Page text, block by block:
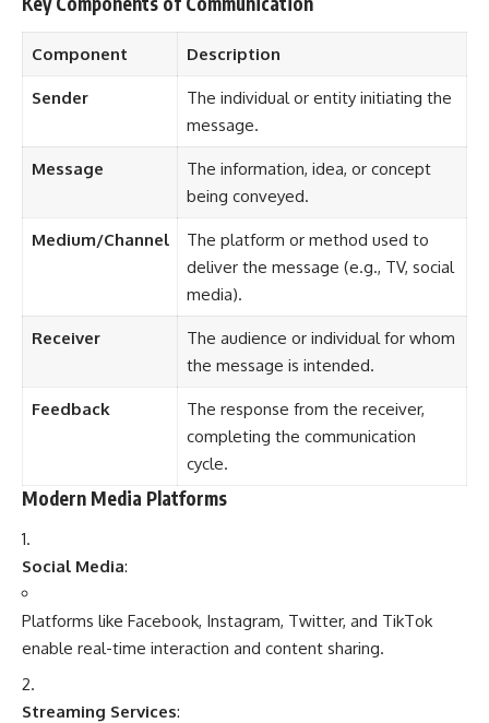
Receiver
the message is intended.
Feedback
The response from the receiver,
cycle.
Modern Media Platforms
Social Media:
Platforms like Facebook, Instagram, Twitter, and TikTok
enable real-time interaction and content sharing.
Streaming Services :
Netflix, YouTube, and Spotify offer on-demand
Podcasts and Blogs
Niche platforms providing specialized content and personal
perspectives.
News Aggregators